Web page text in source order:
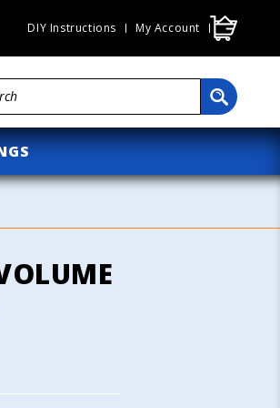
DIY Instructions My Account
Cart